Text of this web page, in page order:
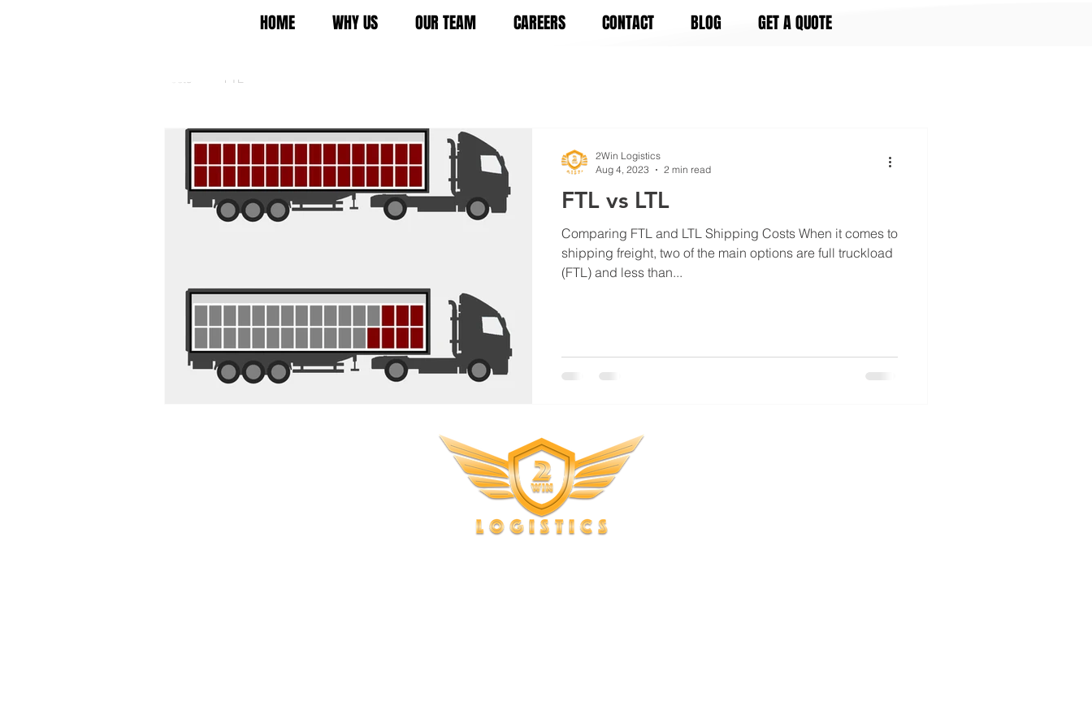
HOME WHY US OUR TEAM CAREERS CONTACT BLOG GET A QUOTE
FTL
FTL vs LTL
Comparing FTL and LTL Shipping Costs When it comes to
shipping freight, two of the main options are full truckload
(FTL) and less than...
2Win Logistics
Aug 4, 2023
2 min read